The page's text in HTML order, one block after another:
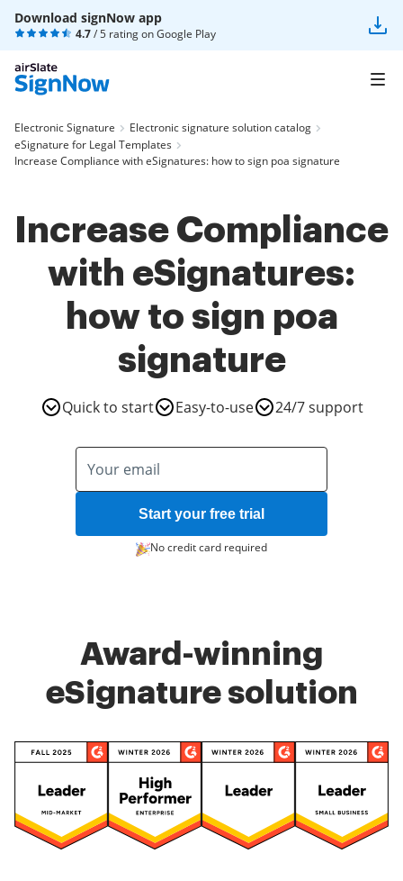
Download signNow app
4.7/ 5 rating onGoogle Play
Electronic Signature
Electronic signature solution catalog
eSignature for Legal Templates
Increase Compliance with eSignatures: how to sign poa signature
Increase Compliance
with eSignatures:
how to sign poa
signature
Quick to start Easy-to-use 24/7 support
Start your free trial
No credit card required
Award-winning
eSignature solution